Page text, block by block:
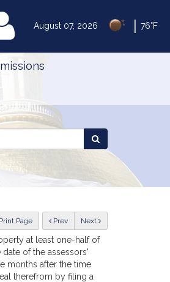
August 07, 2026 76°F
MyLegislature
Page Previous Next
at least one-half of
of the assessors'
months after the time
therefrom by filing a